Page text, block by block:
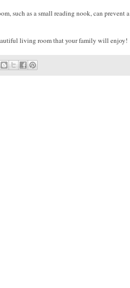
such as a small reading nook, can prevent a
living room that your family will enjoy!